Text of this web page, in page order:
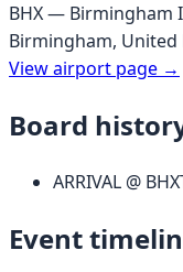
BHX— Birmingham
Birmingham, United
View airport page →
Board
ARRIVAL @ BHX
Event